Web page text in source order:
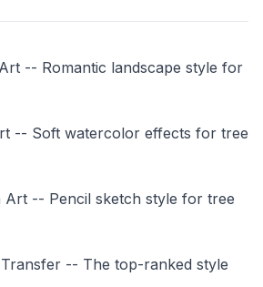
-- Romantic landscape style for
-- Soft watercolor effects for tree
Art -- Pencil sketch style for tree
-- The top-ranked style